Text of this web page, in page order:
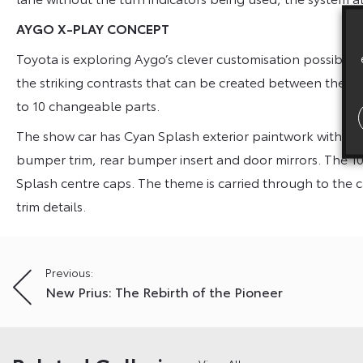
AYGO X-PLAY CONCEPT
Toyota is exploring Aygo’s clever customisation
the striking contrasts that can be created between the
to 10 changeable parts.
The show car has Cyan Splash exterior paintwork with
bumper trim, rear bumper insert and door mirrors. The
Splash centre caps. The theme is carried through to the
trim details.
Post
navigation
Previous:
New Prius: The Rebirth of the Pioneer